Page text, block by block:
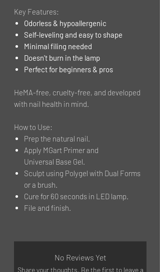
Key Features:
Odorless & hypoallergenic
Self-leveling and easy to shape
Minimal filing needed
Doesn’t burn in the lamp
Perfect for beginners & pros
HeMA-free, cruelty-free, and developed
with nail health in mind.
How to Use:
Prep the natural nail.
Apply MGart Primer and
Universal Base Gel.
Sculpt using Polygel with Dual Forms
or a brush.
Cure for 60 seconds in LED lamp.
File and finish.
No Reviews Yet
Share your thoughts. Be the first to leave a